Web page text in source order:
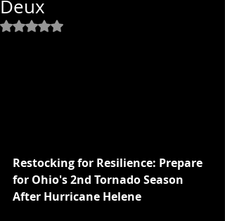
Deux
Rated NaN out of 5 stars.
Restocking for Resilience: Prepare
for Ohio's 2nd Tornado Season
After Hurricane Helene